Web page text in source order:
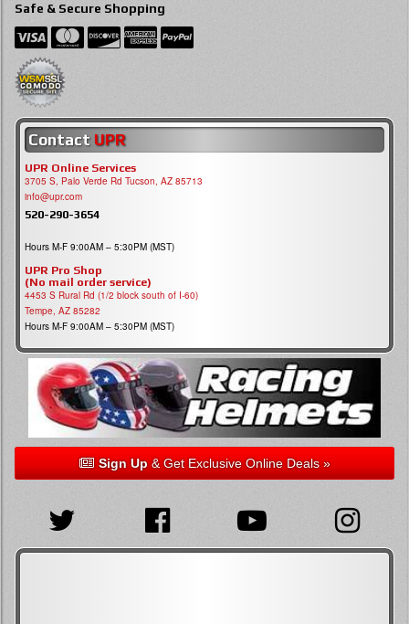
Safe & Secure Shopping
Contact UPR
UPR Online Services
3705 S, Palo Verde Rd Tucson, AZ 85713
info@upr.com
520-290-3654
Hours M-F 9:00AM – 5:30PM (MST)
UPR Pro Shop
(No mail order service)
4453 S Rural Rd (1/2 block south of I-60)
Tempe, AZ 85282
Hours M-F 9:00AM – 5:30PM (MST)
Sign Up& Get Exclusive Online Deals »